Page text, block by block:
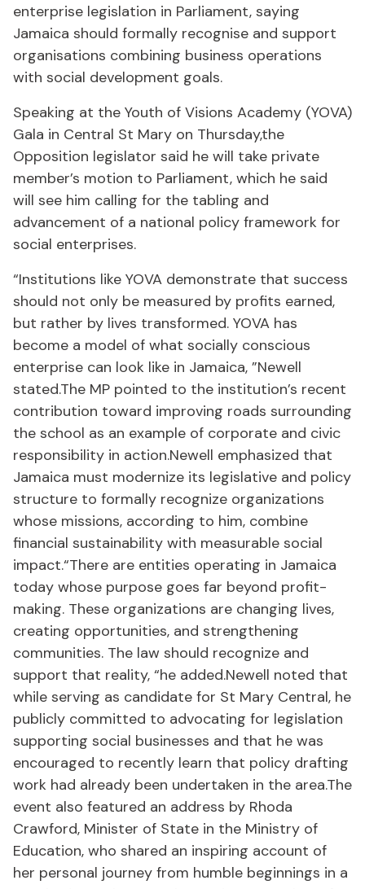
enterprise legislation in Parliament, saying
Jamaica should formally recognise and support
organisations combining business operations
with social development goals.
Speaking at the Youth of Visions Academy (YOVA)
Gala in Central St Mary on Thursday,the
Opposition legislator said he will take private
member’s motion to Parliament, which he said
will see him calling for the tabling and
advancement of a national policy framework for
social enterprises.
“Institutions like YOVA demonstrate that success
should not only be measured by profits earned,
but rather by lives transformed. YOVA has
become a model of what socially conscious
enterprise can look like in Jamaica, ”Newell
stated.The MP pointed to the institution’s recent
contribution toward improving roads surrounding
the school as an example of corporate and civic
responsibility in action.Newell emphasized that
Jamaica must modernize its legislative and policy
structure to formally recognize organizations
whose missions, according to him, combine
financial sustainability with measurable social
impact.“There are entities operating in Jamaica
today whose purpose goes far beyond profit-
making. These organizations are changing lives,
creating opportunities, and strengthening
communities. The law should recognize and
support that reality, “he added.Newell noted that
while serving as candidate for St Mary Central, he
publicly committed to advocating for legislation
supporting social businesses and that he was
encouraged to recently learn that policy drafting
work had already been undertaken in the area.The
event also featured an address by Rhoda
Crawford, Minister of State in the Ministry of
Education, who shared an inspiring account of
her personal journey from humble beginnings in a